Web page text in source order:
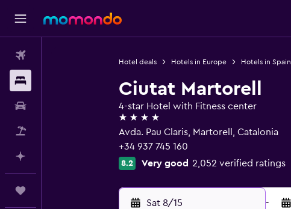
Hotel deals Hotels in Europe Hotels in Spain
Ciutat Martorell
4-star Hotel with Fitness center
4 stars
Avda. Pau Claris, Martorell, Catalonia
+34 937 745 160
8.2 Very good 2,052 verified ratings
Sat 8/15 -